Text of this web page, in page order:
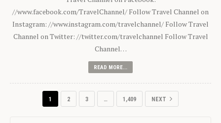
//www.facebook.com/TravelChannel/ Follow Travel Channel on
Instagram: //www.instagram.com/travelchannel/ Follow Travel
Channel on Twitter: //twitter.com/travelchannel Follow Travel
Channel…
READ MORE...
1 2 3 … 1,409 NEXT